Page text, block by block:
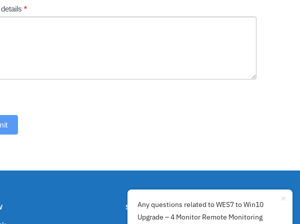
*
SECURE PAYMENTS BY
Any questions related to WES7 to Win10
Upgrade – 4 Monitor Remote Monitoring